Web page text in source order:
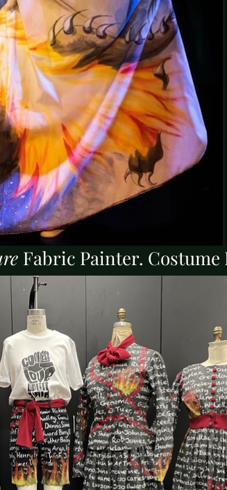
Fabric Painter.